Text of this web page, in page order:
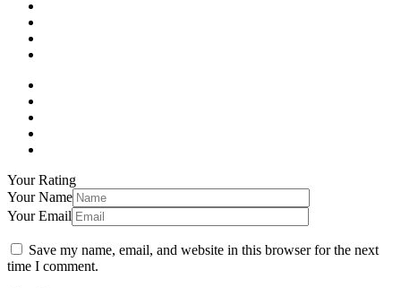
Your Rating
Your Name
Your Email
Save my name, email, and website in this browser for the next
time I comment.